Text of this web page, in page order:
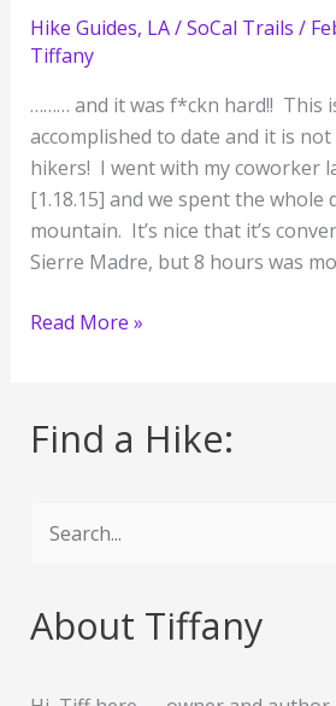
Hike Guides, LA / SoCal Trails /
Tiffany
……… and it was f*ckn hard!! This
accomplished to date and it is
hikers! I went with my coworker
[1.18.15] and we spent the whole
mountain. It’s nice that it’s
Sierre Madre, but 8 hours was
I
:D
Read More »
Find a Hike:
r
About Tiffany